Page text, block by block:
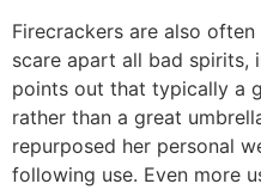
Firecrackers are also
scare apart all bad spirits,
points out that typically a
rather than a great
repurposed her personal
following use. Even more